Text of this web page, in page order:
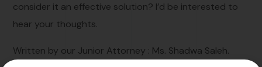
consider it an effective solution? I’d be interested to
hear your thoughts.
Written by our Junior Attorney : Ms. Shadwa Saleh.